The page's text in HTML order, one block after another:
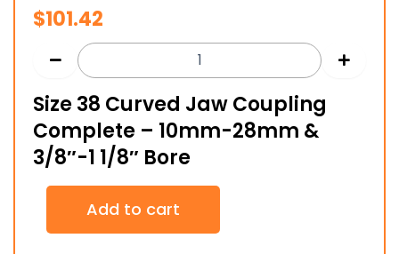
$101.42
Size 38 Curved Jaw Coupling
Complete – 10mm-28mm &
3/8″-1 1/8″ Bore
Size
Curved
Add to cart